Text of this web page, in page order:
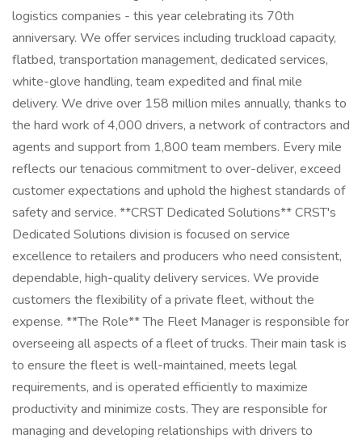
logistics companies - this year celebrating its 70th
anniversary. We offer services including truckload capacity,
flatbed, transportation management, dedicated services,
white-glove handling, team expedited and final mile
delivery. We drive over 158 million miles annually, thanks to
the hard work of 4,000 drivers, a network of contractors and
agents and support from 1,800 team members. Every mile
reflects our tenacious commitment to over-deliver, exceed
customer expectations and uphold the highest standards of
safety and service. **CRST Dedicated Solutions** CRST's
Dedicated Solutions division is focused on service
excellence to retailers and producers who need consistent,
dependable, high-quality delivery services. We provide
customers the flexibility of a private fleet, without the
expense. **The Role** The Fleet Manager is responsible for
overseeing all aspects of a fleet of trucks. Their main task is
to ensure the fleet is well-maintained, meets legal
requirements, and is operated efficiently to maximize
productivity and minimize costs. They are responsible for
managing and developing relationships with drivers to